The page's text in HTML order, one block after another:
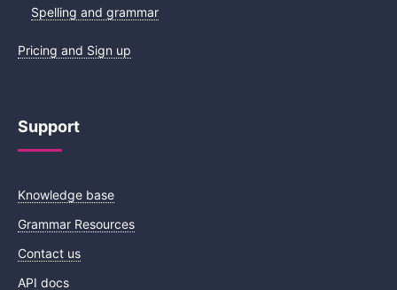
Spelling and grammar
Pricing and Sign up
Support
Knowledge base
Grammar Resources
Contact us
API docs